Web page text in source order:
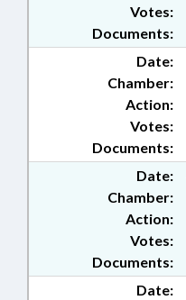
Documents:
Votes:
Date:
Chamber:
Action:
Documents:
Votes:
Date:
Chamber:
Action:
Documents:
Votes:
Date: